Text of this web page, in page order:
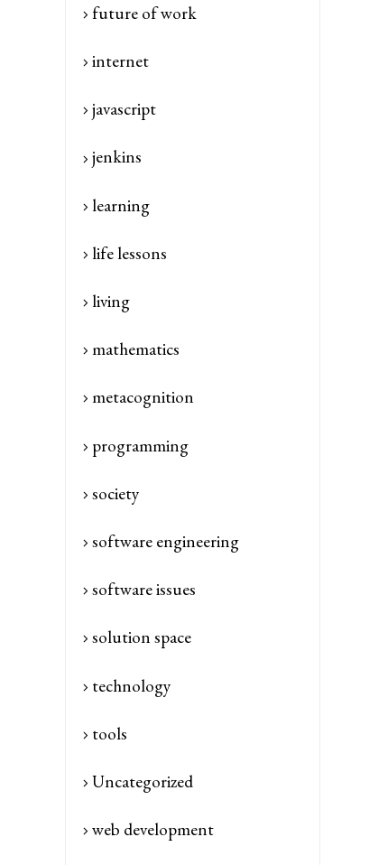
future of work
internet
javascript
jenkins
learning
life lessons
living
mathematics
metacognition
programming
society
software engineering
software issues
solution space
technology
tools
Uncategorized
web development